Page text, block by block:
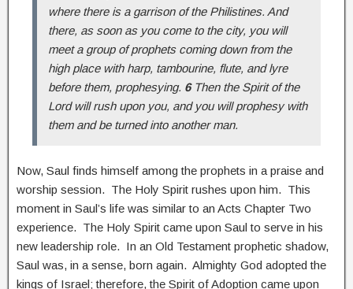
where there is a garrison of the Philistines. And
there, as soon as you come to the city, you will
meet a group of prophets coming down from the
high place with harp, tambourine, flute, and lyre
before them, prophesying. 6Then the Spirit of the
Lord will rush upon you, and you will prophesy with
them and be turned into another man.
Now, Saul finds himself among the prophets in a praise and
worship session. The Holy Spirit rushes upon him. This
moment in Saul’s life was similar to an Acts Chapter Two
experience. The Holy Spirit came upon Saul to serve in his
new leadership role. In an Old Testament prophetic shadow,
Saul was, in a sense, born again. Almighty God adopted the
kings of Israel; therefore, the Spirit of Adoption came upon